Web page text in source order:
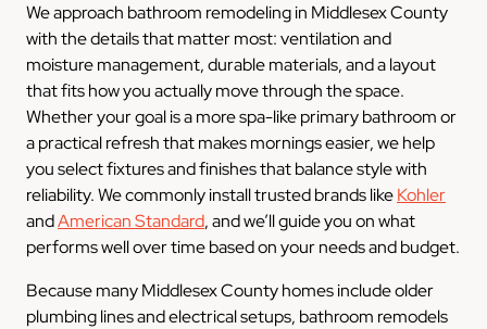
We approach bathroom remodeling in Middlesex County
with the details that matter most: ventilation and
moisture management, durable materials, and a layout
that fits how you actually move through the space.
Whether your goal is a more spa-like primary bathroom or
a practical refresh that makes mornings easier, we help
you select fixtures and finishes that balance style with
reliability. We commonly install trusted brands likeKohler
andAmerican Standard, and we’ll guide you on what
performs well over time based on your needs and budget.
Because many Middlesex County homes include older
plumbing lines and electrical setups, bathroom remodels